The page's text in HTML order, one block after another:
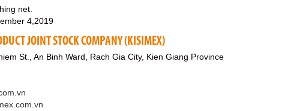
net.
4,2019
JOINT STOCK COMPANY (KISIMEX)
St., An Binh Ward, Rach Gia City, Kien Giang Province